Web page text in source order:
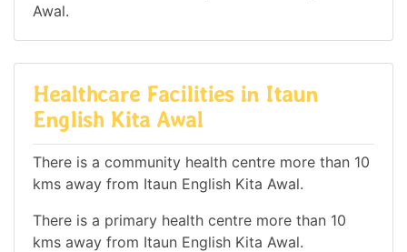
Awal.
Healthcare Facilities in Itaun
English Kita Awal
There is a community health centre more than 10
kms away from Itaun English Kita Awal.
There is a primary health centre more than 10
kms away from Itaun English Kita Awal.